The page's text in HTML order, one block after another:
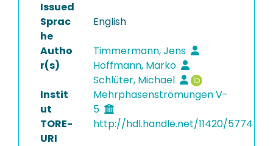
Issued
Sprac
he
English
Autho
r(s)
Timmermann, Jens
Hoffmann, Marko
Schlüter, Michael
Instit
ut
Mehrphasenströmungen V-
5
TORE-
URI
http://hdl.handle.net/11420/5774